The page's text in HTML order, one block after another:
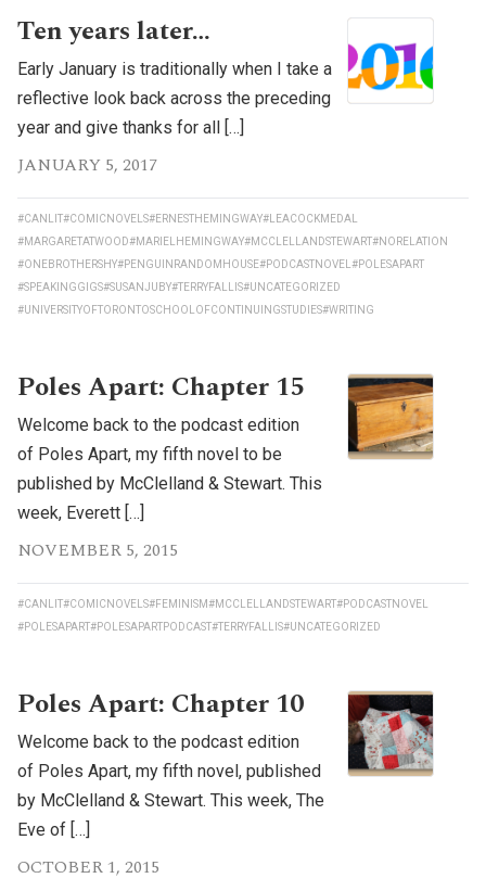
Ten years later…
Early January is traditionally when I take a
reflective look back across the preceding
year and give thanks for all […]
JANUARY 5, 2017
#CANLIT#COMICNOVELS#ERNESTHEMINGWAY#LEACOCKMEDAL
#MARGARETATWOOD#MARIELHEMINGWAY#MCCLELLANDSTEWART#NORELATION
#ONEBROTHERSHY#PENGUINRANDOMHOUSE#PODCASTNOVEL #POLESAPART
#SPEAKINGGIGS#SUSANJUBY#TERRYFALLIS#UNCATEGORIZED
#UNIVERSITYOFTORONTOSCHOOLOFCONTINUINGSTUDIES#WRITING
Poles Apart: Chapter 15
Welcome back to the podcast edition
of Poles Apart, my fifth novel to be
published by McClelland & Stewart. This
week, Everett […]
NOVEMBER 5, 2015
#CANLIT#COMICNOVELS#FEMINISM#MCCLELLANDSTEWART#PODCASTNOVEL
#POLESAPART#POLESAPARTPODCAST#TERRYFALLIS#UNCATEGORIZED
Poles Apart: Chapter 10
Welcome back to the podcast edition
of Poles Apart, my fifth novel, published
by McClelland & Stewart. This week, The
Eve of […]
OCTOBER 1, 2015